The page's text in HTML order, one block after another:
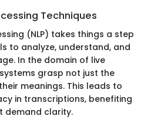
Techniques
(NLP) takes things a step
to analyze, understand, and
In the domain of live
grasp not just the
meanings. This leads to
in transcriptions, benefiting
demand clarity.